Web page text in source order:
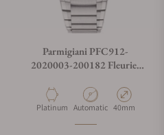
Parmigiani PFC912-
2020003-200182 Fleurier
Material
Platinum Movement Type
Automatic Case Diameter
40mm